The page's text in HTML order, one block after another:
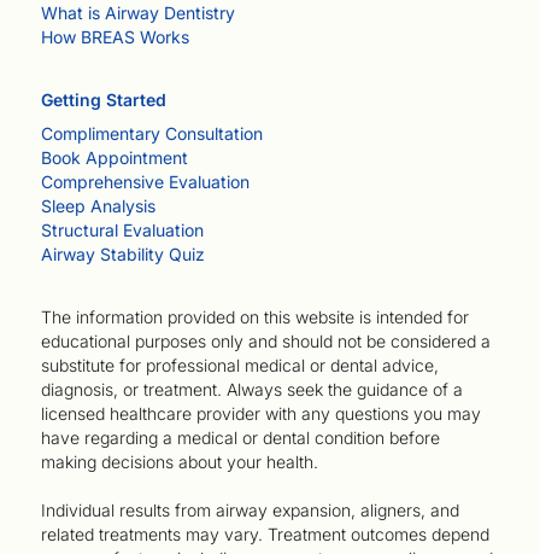
What is Airway Dentistry
How BREAS Works
Getting Started
Complimentary Consultation
Book Appointment
Comprehensive Evaluation
Sleep Analysis
Structural Evaluation
Airway Stability Quiz
The information provided on this website is intended for
educational purposes only and should not be considered a
substitute for professional medical or dental advice,
diagnosis, or treatment. Always seek the guidance of a
licensed healthcare provider with any questions you may
have regarding a medical or dental condition before
making decisions about your health.
Individual results from airway expansion, aligners, and
related treatments may vary. Treatment outcomes depend